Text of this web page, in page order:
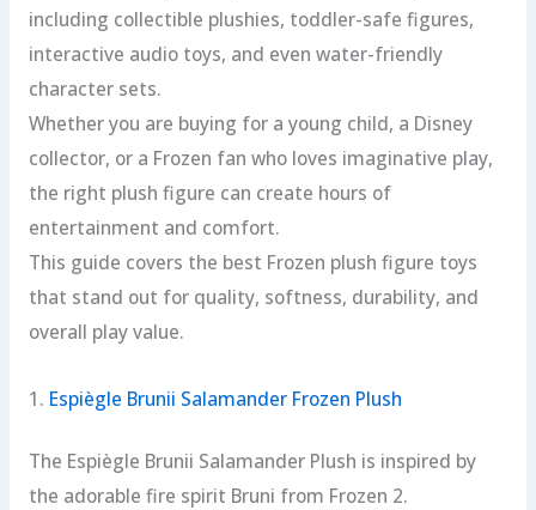
including collectible plushies, toddler-safe figures,
interactive audio toys, and even water-friendly
character sets.
Whether you are buying for a young child, a Disney
collector, or a Frozen fan who loves imaginative play,
the right plush figure can create hours of
entertainment and comfort.
This guide covers the best Frozen plush figure toys
that stand out for quality, softness, durability, and
overall play value.
1. Espiègle Brunii Salamander Frozen Plush
The Espiègle Brunii Salamander Plush is inspired by
the adorable fire spirit Bruni from Frozen 2.